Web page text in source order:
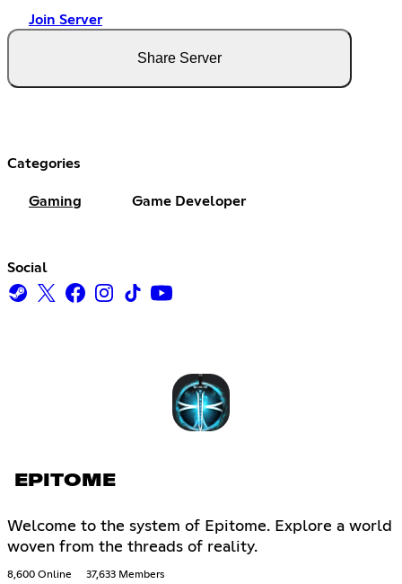
Join Server
Share Server
Categories
Gaming Game Developer
Social
EPITOME
Welcome to the system of Epitome. Explore a world
woven from the threads of reality.
8,600 Online 37,633 Members